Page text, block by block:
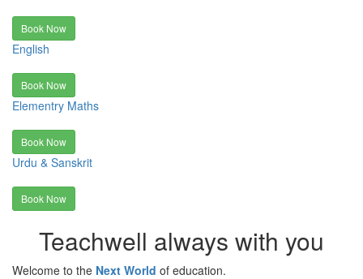
Book Now
English
Book Now
Elementry Maths
Book Now
Urdu & Sanskrit
Book Now
Teachwell always with you
Welcome to the Next World of education.